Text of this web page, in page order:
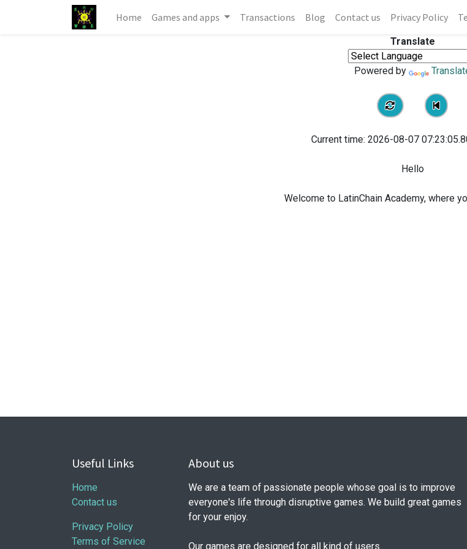
Home Games and apps Transactions Blog Contact us Privacy Policy
Translate
Powered by
Current time: 2026-08-07
Hello
Welcome to LatinChain Academy, where
Useful Links
Home
Contact us
Privacy Policy
Terms of Service
About us
We are a team of passionate people whose goal is to improve
everyone's life through disruptive games. We build great games
for your enjoy.
Our games are designed for all kind of users.